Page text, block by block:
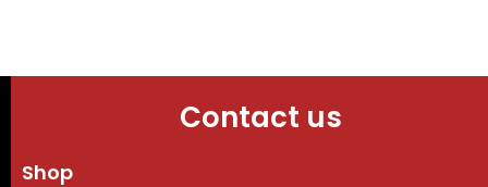
Contact us
Shop